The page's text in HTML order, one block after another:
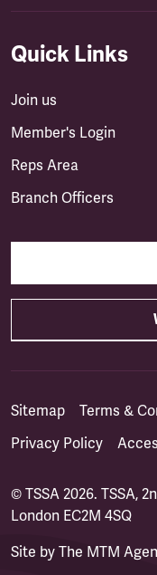
Quick Links
Join us
Member's Login
Reps Area
Branch Officers
Sitemap Terms &
Privacy Policy
© TSSA 2026. TSSA,
London EC2M 4SQ
Site by The MTM